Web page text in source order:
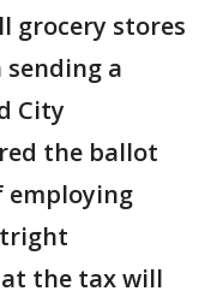
grocery stores
a
City
the ballot
employing
the tax will